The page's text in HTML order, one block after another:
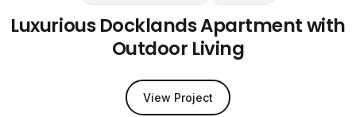
Luxurious Docklands Apartment with
Outdoor Living
View Project